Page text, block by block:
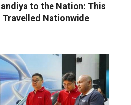
to the Nation: This
Travelled Nationwide